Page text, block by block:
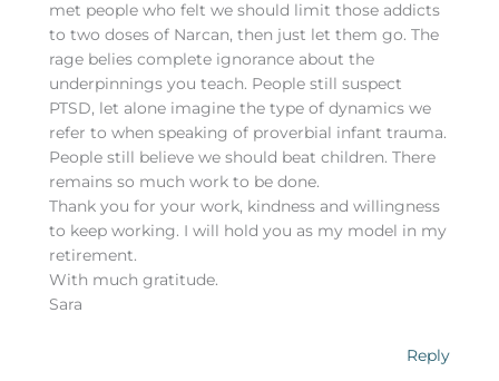
met people who felt we should limit those addicts
to two doses of Narcan, then just let them go. The
rage belies complete ignorance about the
underpinnings you teach. People still suspect
PTSD, let alone imagine the type of dynamics we
refer to when speaking of proverbial infant trauma.
People still believe we should beat children. There
remains so much work to be done.
Thank you for your work, kindness and willingness
to keep working. I will hold you as my model in my
retirement.
With much gratitude.
Sara
Reply